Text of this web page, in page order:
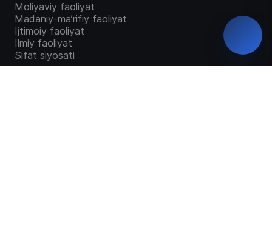
Moliyaviy faoliyat
Madaniy-ma’rifiy faoliyat
Ijtimoiy faoliyat
Ilmiy faoliyat
Sifat siyosati